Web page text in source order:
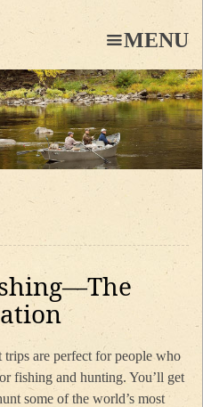
MENU
trips are perfect for people who
fishing and hunting. You’ll get
some of the world’s most